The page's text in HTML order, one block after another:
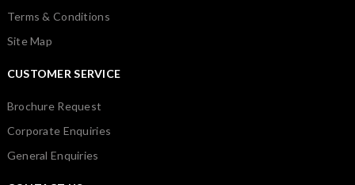
Terms & Conditions
Site Map
CUSTOMER SERVICE
Brochure Request
Corporate Enquiries
General Enquiries